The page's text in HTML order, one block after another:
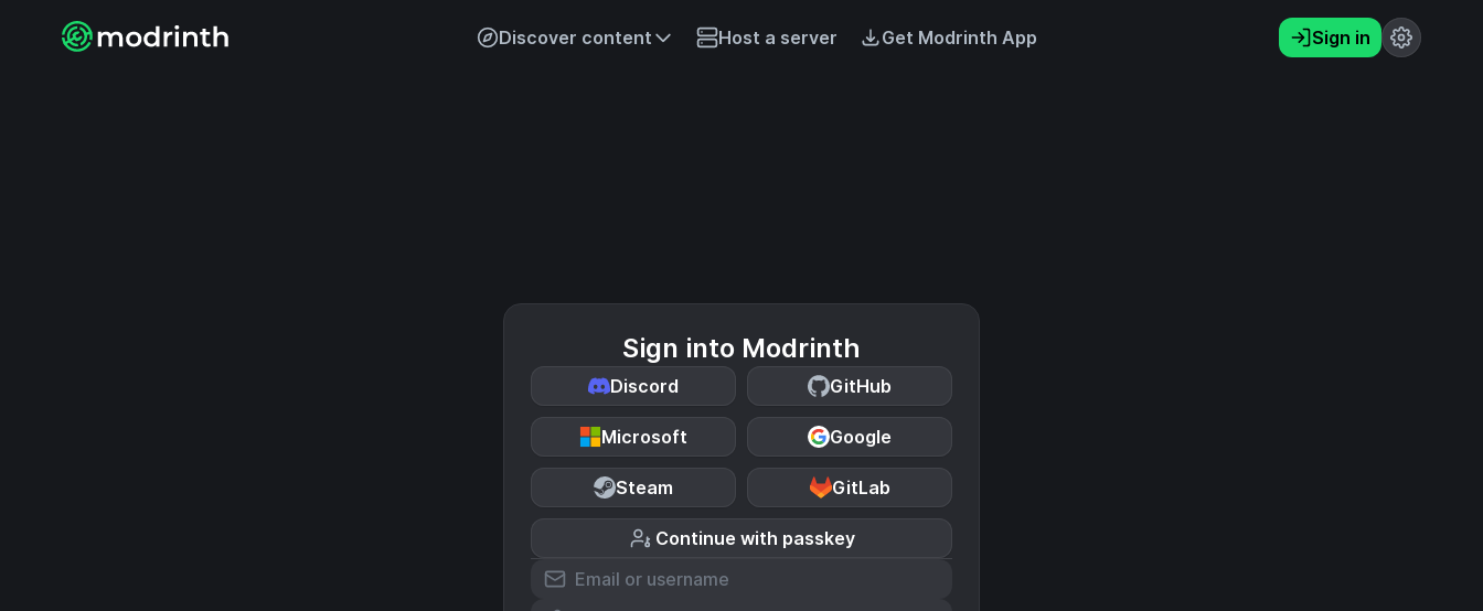
Discover content Host a server Get Modrinth App Sign in
Sign into Modrinth
Discord GitHub
Microsoft Google
Steam GitLab
Continue with passkey